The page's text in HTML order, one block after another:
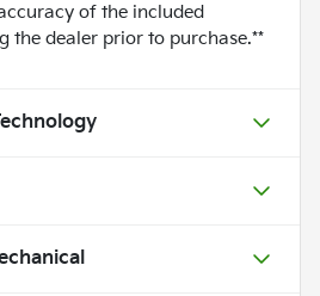
of the included
the dealer prior to purchase.**